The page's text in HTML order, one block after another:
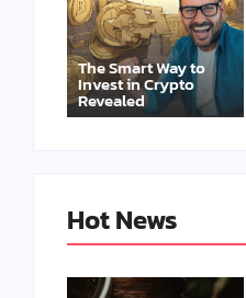
The Smart Way to
Invest in Crypto
Revealed
Hot News